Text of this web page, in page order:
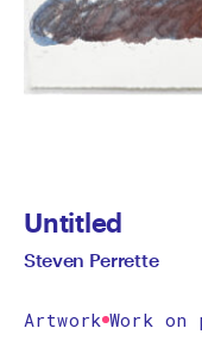
Untitled
Steven Perrette
Artwork Work on